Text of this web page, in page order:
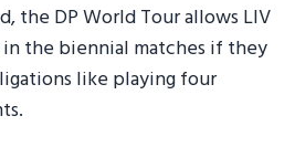
the DP World Tour allows LIV
the biennial matches if they
like playing four